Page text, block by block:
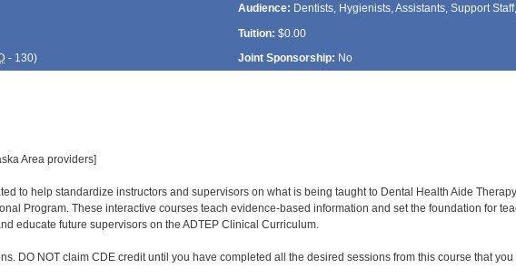
Audience: Dentists, Hygienists, Assistants, Support
Tuition: $0.00
- 130) Joint Sponsorship: No
Area providers]
to help standardize instructors and supervisors on what is being taught to Dental Health Aide
Program. These interactive courses teach evidence-based information and set the foundation for
educate future supervisors on the ADTEP Clinical Curriculum.
DO NOT claim CDE credit until you have completed all the desired sessions from this course that you